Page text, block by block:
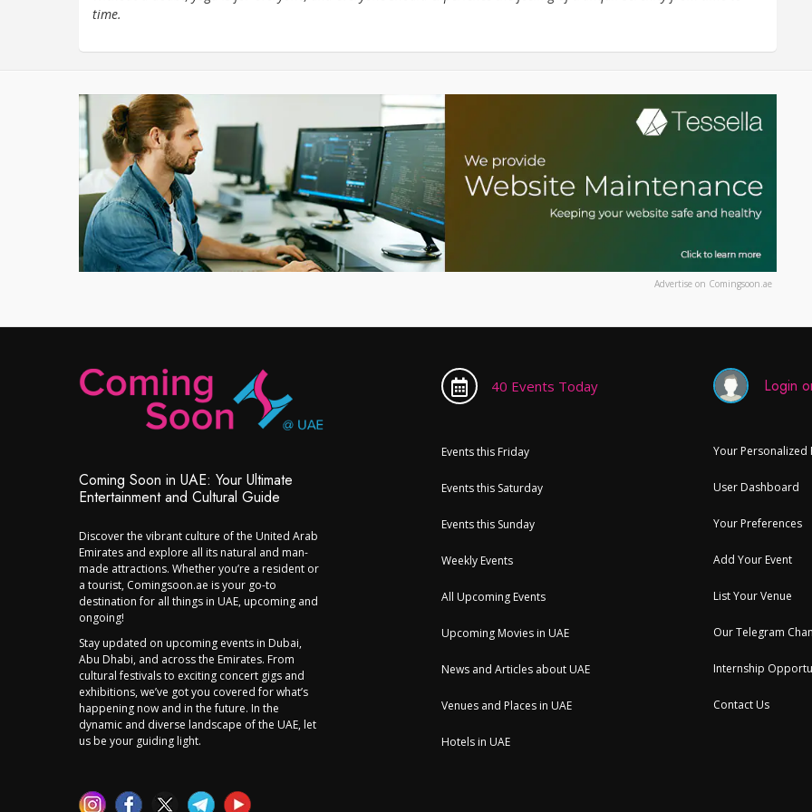
time.
Advertise on Comingsoon.ae
Coming Soon in UAE: Your Ultimate
Entertainment and Cultural Guide
Discover the vibrant culture of the United Arab
Emirates and explore all its natural and man-
made attractions. Whether you’re a resident or
a tourist, Comingsoon.ae is your go-to
destination for all things in UAE, upcoming and
ongoing!
Stay updated on upcoming events in Dubai,
Abu Dhabi, and across the Emirates. From
cultural festivals to exciting concert gigs and
exhibitions, we’ve got you covered for what’s
happening now and in the future. In the
dynamic and diverse landscape of the UAE, let
us be your guiding light.
40 Events Today
Events this Friday
Events this Saturday
Events this Sunday
Weekly Events
All Upcoming Events
Upcoming Movies in UAE
News and Articles about UAE
Venues and Places in UAE
Hotels in UAE
Login
Your Personalized
User Dashboard
Your Preferences
Add Your Event
List Your Venue
Our Telegram
Internship
Contact Us